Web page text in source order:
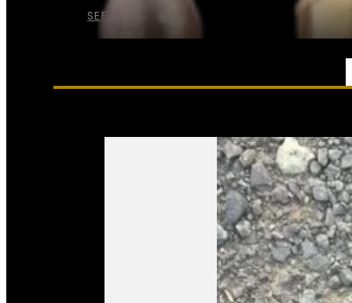
SEE ALL AMMO
SERVICES